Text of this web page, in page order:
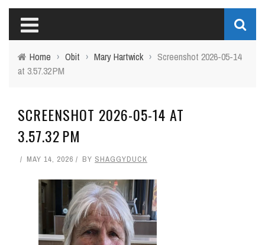
Home › Obit › Mary Hartwick › Screenshot 2026-05-14
at 3.57.32 PM
SCREENSHOT 2026-05-14 AT
3.57.32 PM
MAY 14, 2026 BY SHAGGYDUCK